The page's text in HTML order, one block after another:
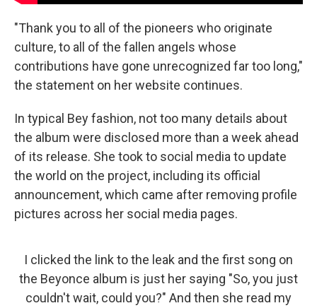
"Thank you to all of the pioneers who originate
culture, to all of the fallen angels whose
contributions have gone unrecognized far too long,"
the statement on her website continues.
In typical Bey fashion, not too many details about
the album were disclosed more than a week ahead
of its release. She took to social media to update
the world on the project, including its official
announcement, which came after removing profile
pictures across her social media pages.
I clicked the link to the leak and the first song on
the Beyonce album is just her saying "So, you just
couldn't wait, could you?" And then she read my